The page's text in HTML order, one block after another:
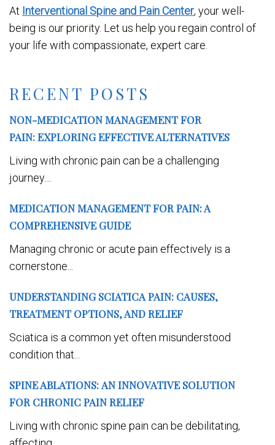
RECENT POSTS
NON-MEDICATION MANAGEMENT FOR
PAIN: EXPLORING EFFECTIVE ALTERNATIVES
Living with chronic pain can be a challenging
journey....
MEDICATION MANAGEMENT FOR PAIN: A
COMPREHENSIVE GUIDE
Managing chronic or acute pain effectively is a
cornerstone...
UNDERSTANDING SCIATICA PAIN: CAUSES,
TREATMENT OPTIONS, AND RELIEF
Sciatica is a common yet often misunderstood
condition that...
SPINE ABLATIONS: AN INNOVATIVE SOLUTION
FOR CHRONIC PAIN RELIEF
Living with chronic spine pain can be debilitating,
At Interventional Spine and Pain Center, your well-
being is our priority. Let us help you regain control of
your life with compassionate, expert care.